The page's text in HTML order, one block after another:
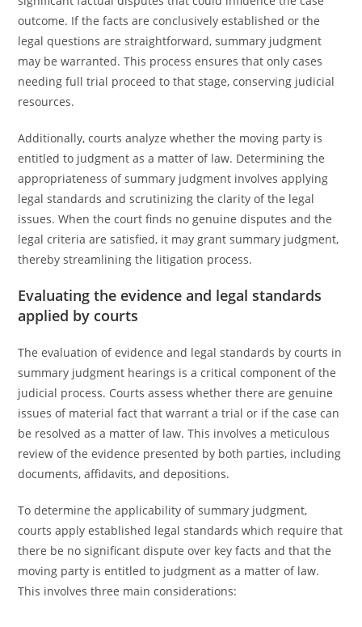
outcome. If the facts are conclusively established or the
legal questions are straightforward, summary judgment
may be warranted. This process ensures that only cases
needing full trial proceed to that stage, conserving judicial
resources.
Additionally, courts analyze whether the moving party is
entitled to judgment as a matter of law. Determining the
appropriateness of summary judgment involves applying
legal standards and scrutinizing the clarity of the legal
issues. When the court finds no genuine disputes and the
legal criteria are satisfied, it may grant summary judgment,
thereby streamlining the litigation process.
Evaluating the evidence and legal standards
applied by courts
The evaluation of evidence and legal standards by courts in
summary judgment hearings is a critical component of the
judicial process. Courts assess whether there are genuine
issues of material fact that warrant a trial or if the case can
be resolved as a matter of law. This involves a meticulous
review of the evidence presented by both parties, including
documents, affidavits, and depositions.
To determine the applicability of summary judgment,
courts apply established legal standards which require that
there be no significant dispute over key facts and that the
moving party is entitled to judgment as a matter of law.
This involves three main considerations: